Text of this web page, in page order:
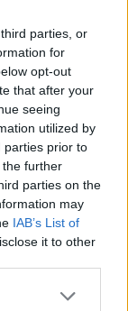
parties, or
for
opt-out
that after your
seeing
utilized by
parties prior to
further
parties on the
may
IAB’s List of
it to other
will go on